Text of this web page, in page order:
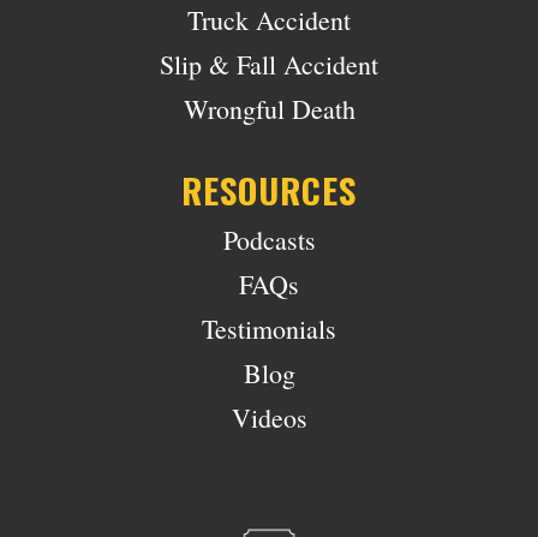
Truck Accident
Slip & Fall Accident
Wrongful Death
RESOURCES
Podcasts
FAQs
Testimonials
Blog
Videos